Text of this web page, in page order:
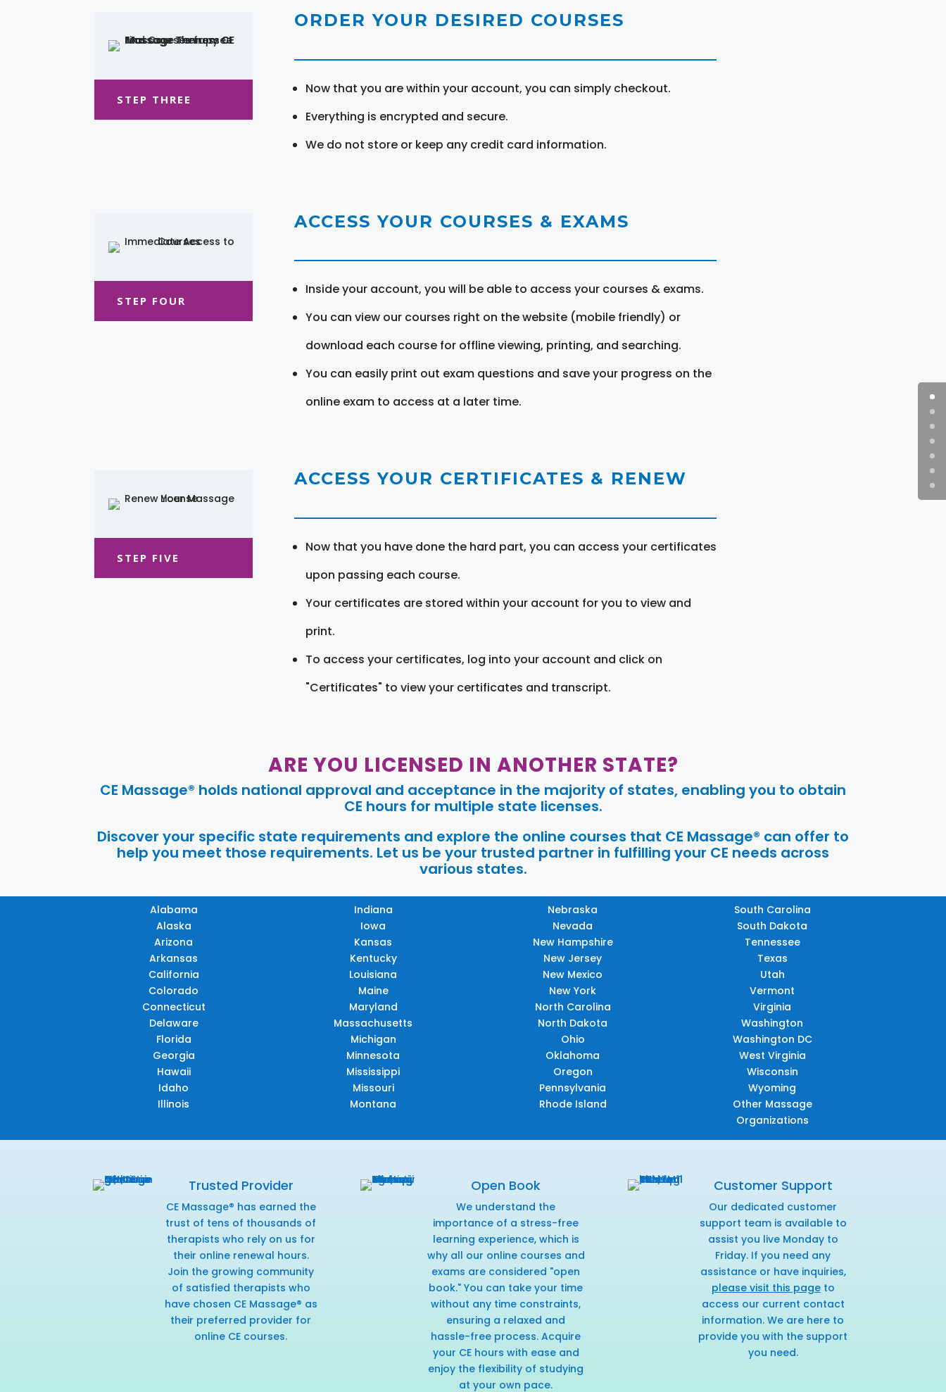
STEP THREE
ORDER YOUR DESIRED COURSES
Now that you are within your account, you can simply checkout.
Everything is encrypted and secure.
We do not store or keep any credit card information.
STEP FOUR
ACCESS YOUR COURSES & EXAMS
Inside your account, you will be able to access your courses & exams.
You can view our courses right on the website (mobile friendly) or
download each course for offline viewing, printing, and searching.
You can easily print out exam questions and save your progress on the
online exam to access at a later time.
STEP FIVE
ACCESS YOUR CERTIFICATES & RENEW
Now that you have done the hard part, you can access your certificates
upon passing each course.
Your certificates are stored within your account for you to view and
print.
To access your certificates, log into your account and click on
"Certificates" to view your certificates and transcript.
ARE YOU LICENSED IN ANOTHER STATE?
CE Massage® holds national approval and acceptance in the majority of states, enabling you to obtain
CE hours for multiple state licenses.
Discover your specific state requirements and explore the online courses that CE Massage® can offer to
help you meet those requirements. Let us be your trusted partner in fulfilling your CE needs across
various states.
Alabama
Alaska
Arizona
Arkansas
California
Colorado
Connecticut
Delaware
Florida
Georgia
Hawaii
Idaho
Illinois
Indiana
Iowa
Kansas
Kentucky
Louisiana
Maine
Maryland
Massachusetts
Michigan
Minnesota
Mississippi
Missouri
Montana
Nebraska
Nevada
New Hampshire
New Jersey
New Mexico
New York
North Carolina
North Dakota
Ohio
Oklahoma
Oregon
Pennsylvania
Rhode Island
South Carolina
South Dakota
Tennessee
Texas
Utah
Vermont
Virginia
Washington
Washington DC
West Virginia
Wisconsin
Wyoming
Other Massage
Organizations
Trusted Provider
CE Massage® has earned the
trust of tens of thousands of
therapists who rely on us for
their online renewal hours.
Join the growing community
of satisfied therapists who
have chosen CE Massage® as
their preferred provider for
online CE courses.
Open Book
We understand the
importance of a stress-free
learning experience, which is
why all our online courses and
exams are considered "open
book." You can take your time
without any time constraints,
ensuring a relaxed and
hassle-free process. Acquire
your CE hours with ease and
enjoy the flexibility of studying
at your own pace.
Customer Support
Our dedicated customer
support team is available to
assist you live Monday to
Friday. If you need any
assistance or have inquiries,
please visit this pageto
access our current contact
information. We are here to
provide you with the support
you need.